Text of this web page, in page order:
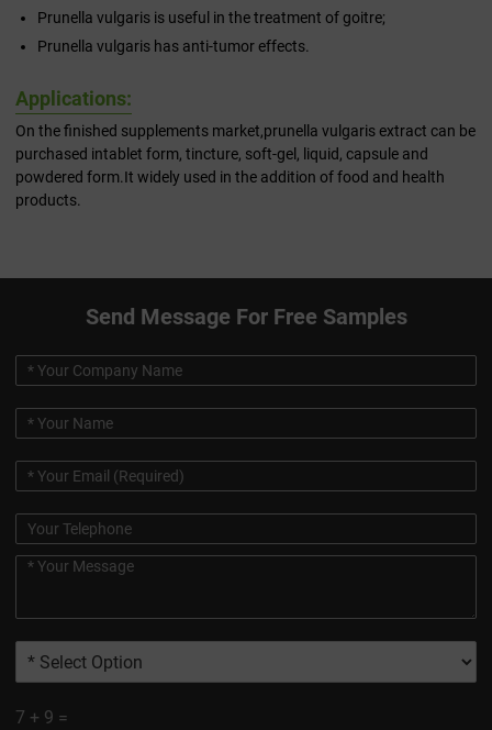
Prunella vulgaris is useful in the treatment of goitre;
Prunella vulgaris has anti-tumor effects.
Applications:
On the finished supplements market,prunella vulgaris extract can be
purchased intablet form, tincture, soft-gel, liquid, capsule and
powdered form.It widely used in the addition of food and health
products.
Send Message For Free Samples
7 + 9 =